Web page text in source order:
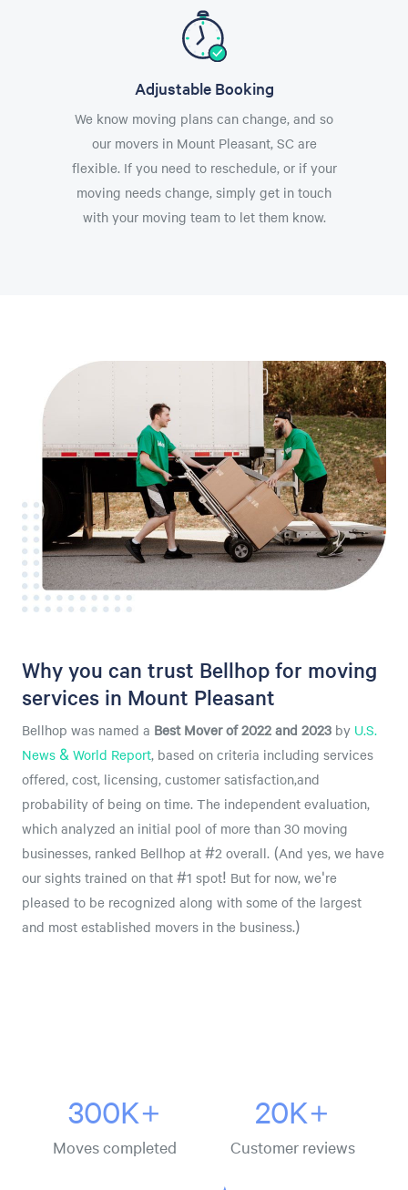
Adjustable Booking
We know moving plans can change, and so
our movers in Mount Pleasant, SC are
flexible. If you need to reschedule, or if your
moving needs change, simply get in touch
with your moving team to let them know.
Why you can trust Bellhop for moving
services in Mount Pleasant
Bellhop was named a Best Mover of 2022 and 2023 by U.S.
News & World Report, based on criteria including services
offered, cost, licensing, customer satisfaction,and
probability of being on time. The independent evaluation,
which analyzed an initial pool of more than 30 moving
businesses, ranked Bellhop at #2 overall. (And yes, we have
our sights trained on that #1 spot! But for now, we're
pleased to be recognized along with some of the largest
and most established movers in the business.)
300K+
Moves completed
20K+
Customer reviews